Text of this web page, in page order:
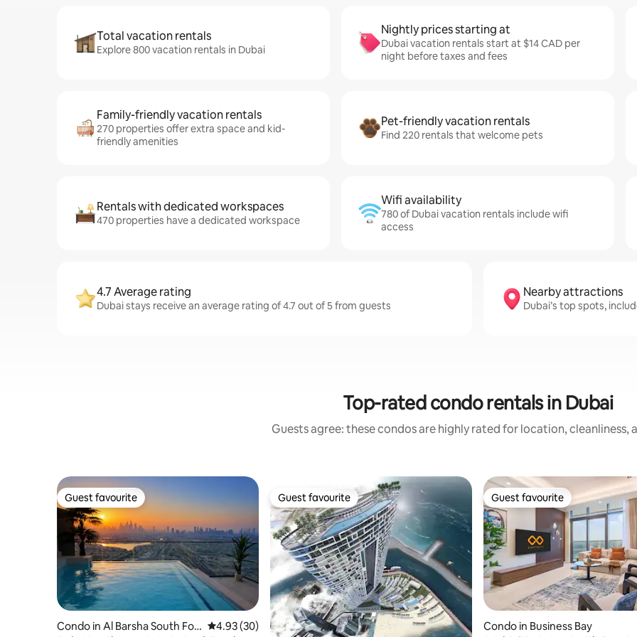
Total vacation rentals
Explore 800 vacation rentals in Dubai
Nightly prices starting at
Dubai vacation rentals start at $14 CAD per
night before taxes and fees
Family-friendly vacation rentals
270 properties offer extra space and kid-
friendly amenities
Pet-friendly vacation rentals
Find 220 rentals that welcome pets
Rentals with dedicated workspaces
470 properties have a dedicated workspace
Wifi availability
780 of Dubai vacation rentals include wifi
access
4.7 Average rating
Dubai stays receive an average rating of 4.7 out of 5 from guests
Nearby attractions
Dubai’s top spots,
Top-rated condo rentals in Dubai
Guests agree: these condos are highly rated for location, cleanliness,
Guest favourite
Guest favourite
Condo in Al Barsha South Fou 4.93 out of 5 average rating, 30 reviews
4.93 (30)
Guest favourite
Guest favourite Guest favourite
Guest favourite
Condo in Business Bay